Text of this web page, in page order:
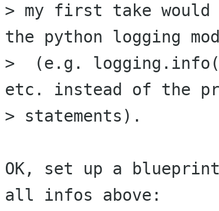
> my first take would
the python logging
>  (e.g.
etc. instead of the
> statements).
OK, set up a